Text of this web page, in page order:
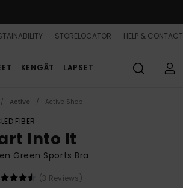
STORELOCATOR HELP & CONTACT
KENGÄT LAPSET
Active Active Shop
FIBER
Into It
Green Sports Bra
(3 Reviews)